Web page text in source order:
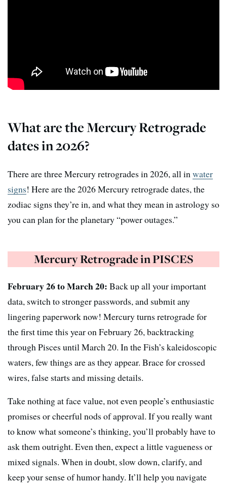
What are the Mercury Retrograde
dates in 2026?
There are three Mercury retrogrades in 2026, all in water
signs! Here are the 2026 Mercury retrograde dates, the
zodiac signs they’re in, and what they mean in astrology so
you can plan for the planetary “power outages.”
Mercury Retrograde in PISCES
February 26 to March 20: Back up all your important
data, switch to stronger passwords, and submit any
lingering paperwork now! Mercury turns retrograde for
the first time this year on February 26, backtracking
through Pisces until March 20. In the Fish’s kaleidoscopic
waters, few things are as they appear. Brace for crossed
wires, false starts and missing details.
Take nothing at face value, not even people’s enthusiastic
promises or cheerful nods of approval. If you really want
to know what someone’s thinking, you’ll probably have to
ask them outright. Even then, expect a little vagueness or
mixed signals. When in doubt, slow down, clarify, and
keep your sense of humor handy. It’ll help you navigate